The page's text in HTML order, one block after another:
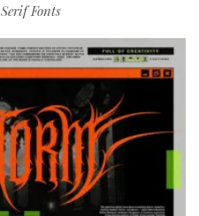
Serif Fonts